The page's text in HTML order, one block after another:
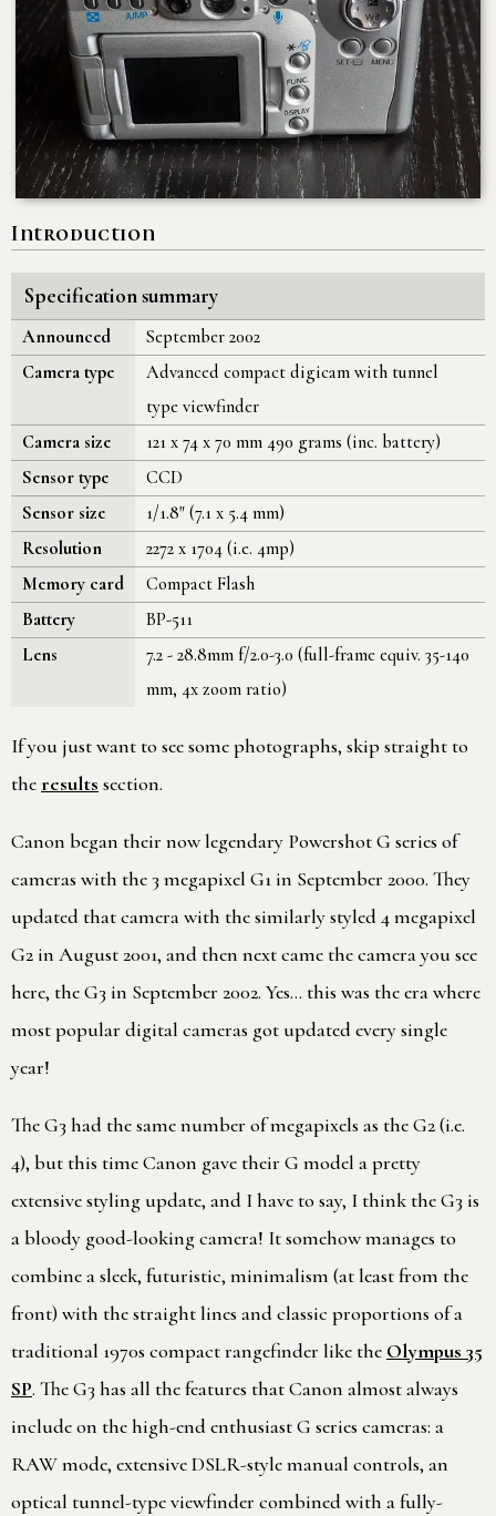
Introduction
Specification summary
Announced
September 2002
Camera type
Advanced compact digicam with tunnel
type viewfinder
Camera size
121 x 74 x 70 mm 490 grams (inc. battery)
Sensor type
CCD
Sensor size
1/1.8" (7.1 x 5.4 mm)
Resolution
2272 x 1704 (i.e. 4mp)
Memory card
Compact Flash
Battery
BP-511
Lens
7.2 - 28.8mm f/2.0-3.0 (full-frame equiv. 35-140
mm, 4x zoom ratio)
If you just want to see some photographs, skip straight to
theresults section.
Canon began their now legendary Powershot G series of
cameras with the 3 megapixel G1 in September 2000. They
updated that camera with the similarly styled 4 megapixel
G2 in August 2001, and then next came the camera you see
here, the G3 in September 2002. Yes… this was the era where
most popular digital cameras got updated every single
year!
The G3 had the same number of megapixels as the G2 (i.e.
4), but this time Canon gave their G model a pretty
extensive styling update, and I have to say, I think the G3 is
a bloody good-looking camera! It somehow manages to
combine a sleek, futuristic, minimalism (at least from the
front) with the straight lines and classic proportions of a
traditional 1970s compact rangefinder like the Olympus 35
SP. The G3 has all the features that Canon almost always
include on the high-end enthusiast G series cameras: a
RAW mode, extensive DSLR-style manual controls, an
optical tunnel-type viewfinder combined with a fully-